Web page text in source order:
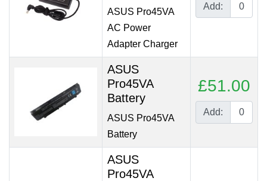
ASUS Pro45VA
AC Power
Adapter Charger
Add:
ASUS
Pro45VA
Battery
ASUS Pro45VA
Battery
£51.00
Add:
ASUS
Pro45VA